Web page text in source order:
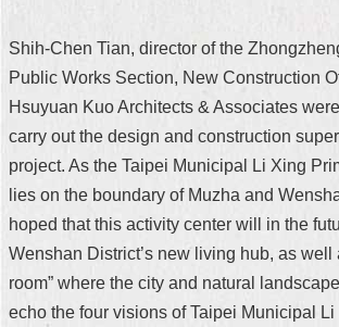
Shih-Chen Tian, director of the
Public Works Section, New Construction
Hsuyuan Kuo Architects & Associates
carry out the design and construction
project. As the Taipei Municipal Li Xing
lies on the boundary of Muzha and
hoped that this activity center will in the
Wenshan District’s new living hub, as well
room” where the city and natural
echo the four visions of Taipei Municipal